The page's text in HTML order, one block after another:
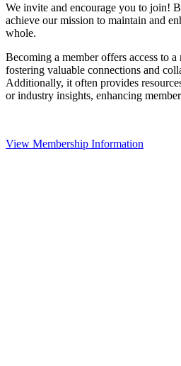
We invite and encourage you to join!
achieve our mission to maintain and
whole.
Becoming a member offers access to
fostering valuable connections and
Additionally, it often provides
or industry insights, enhancing
View Membership Information